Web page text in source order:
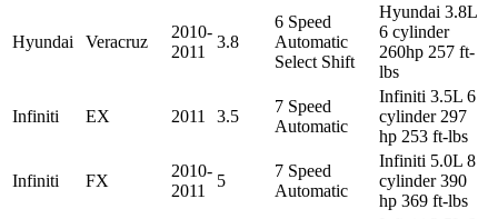
Hyundai Veracruz
2010-
2011
3.8
6 Speed
Automatic
Select Shift
Hyundai 3.8L
6 cylinder
260hp 257 ft-
lbs
Infiniti EX 2011 3.5
7 Speed
Automatic
Infiniti 3.5L 6
cylinder 297
hp 253 ft-lbs
Infiniti FX
2010-
2011
5
7 Speed
Automatic
Infiniti 5.0L 8
cylinder 390
hp 369 ft-lbs